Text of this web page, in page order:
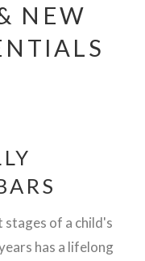
NEW
of a child's
has a lifelong